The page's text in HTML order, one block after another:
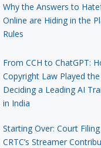
Why the Answers to
Online are Hiding in the
Rules
From CCH to ChatGPT:
Copyright Law Played
Deciding a Leading AI
in India
Starting Over: Court
CRTC’s Streamer